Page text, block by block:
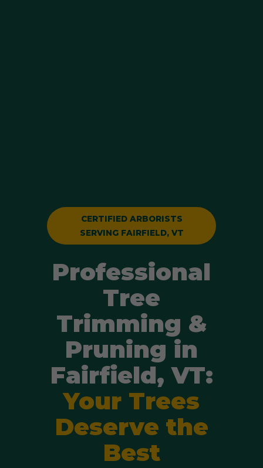
CERTIFIED ARBORISTS
SERVING FAIRFIELD, VT
Professional
Tree
Trimming &
Pruning in
Fairfield, VT:
Your Trees
Deserve the
Best